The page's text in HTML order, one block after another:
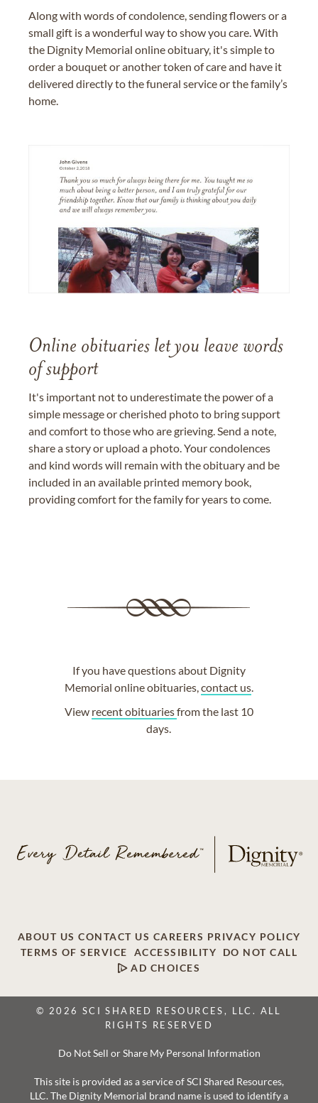
Along with words of condolence, sending flowers or a
small gift is a wonderful way to show you care. With
the Dignity Memorial online obituary, it's simple to
order a bouquet or another token of care and have it
delivered directly to the funeral service or the family’s
home.
Online obituaries let you leave words
of support
It's important not to underestimate the power of a
simple message or cherished photo to bring support
and comfort to those who are grieving. Send a note,
share a story or upload a photo. Your condolences
and kind words will remain with the obituary and be
included in an available printed memory book,
providing comfort for the family for years to come.
If you have questions about Dignity
Memorial online obituaries,contact us.
View recent obituariesfrom the last 10
days.
ABOUT US CONTACT US CAREERS PRIVACY POLICY
TERMS OF SERVICE
ACCESSIBILITY
DO NOT CALL
AD CHOICES
© 2026 SCI SHARED RESOURCES, LLC. ALL
RIGHTS RESERVED
Do Not Sell or Share My Personal Information
This site is provided as a service of SCI Shared Resources,
LLC. The Dignity Memorial brand name is used to identify a